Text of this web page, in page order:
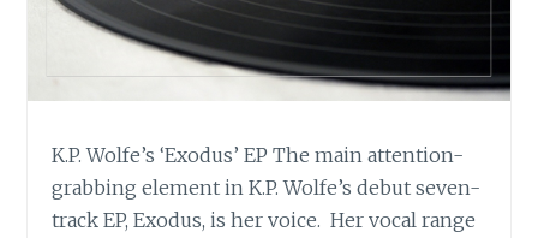
K.P. Wolfe’s ‘Exodus’ EP The main attention-
grabbing element in K.P. Wolfe’s debut seven-
track EP, Exodus, is her voice. Her vocal range